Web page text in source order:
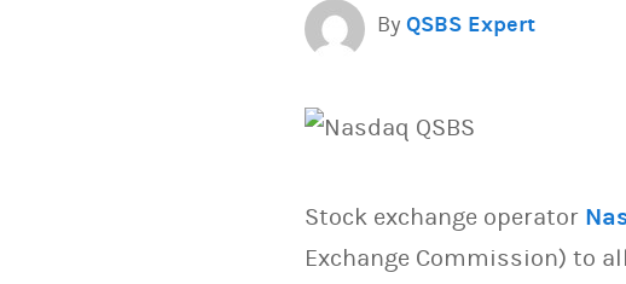
By QSBS Expert
Stock exchange operator
Exchange Commission) to